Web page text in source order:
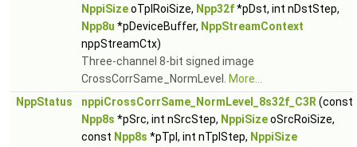
NppiSizeoTplRoiSize, Npp32f*pDst, int nDstStep,
Npp8u *pDeviceBuffer, NppStreamContext
nppStreamCtx)
Three-channel 8-bit signed image
CrossCorrSame_NormLevel.
More...
NppStatus
nppiCrossCorrSame_NormLevel_8s32f_C3R (const
Npp8s *pSrc, int nSrcStep, NppiSizeoSrcRoiSize,
const Npp8s *pTpl, int nTplStep, NppiSize